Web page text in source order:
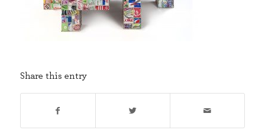
Share this entry